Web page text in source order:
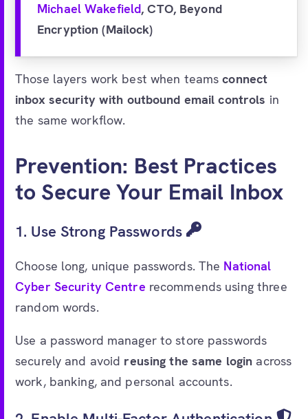
Michael Wakefield, CTO, Beyond
Encryption (Mailock)
Those layers work best when teamsconnect
inbox security with outbound email controls in
the same workflow.
Prevention: Best Practices
to Secure Your Email Inbox
1. Use Strong Passwords
Choose long, unique passwords. The National
Cyber Security Centre recommends using three
random words.
Use a password manager to store passwords
securely and avoid reusing the same login across
work, banking, and personal accounts.